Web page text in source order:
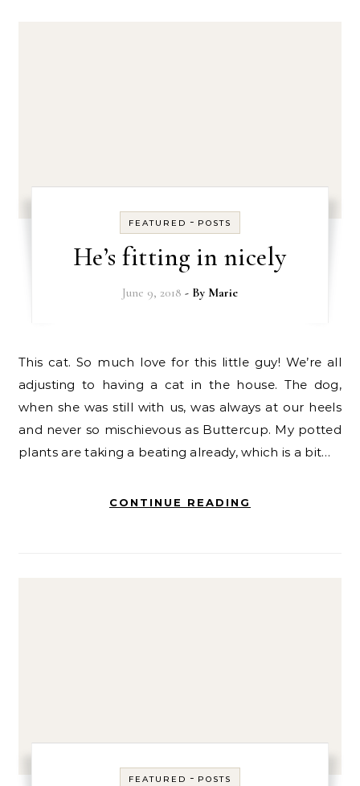
FEATURED - POSTS
He’s fitting in nicely
June 9, 2018 - By Marie
This cat. So much love for this little guy! We’re all
adjusting to having a cat in the house. The dog,
when she was still with us, was always at our heels
and never so mischievous as Buttercup. My potted
plants are taking a beating already, which is a bit…
CONTINUE READING
FEATURED - POSTS